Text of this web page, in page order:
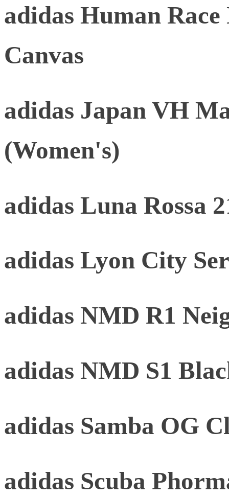
adidas Human
Canvas
adidas Japan VH
(Women's)
adidas Luna Rossa
adidas Lyon City
adidas NMD R1
adidas NMD S1
adidas Samba OG
adidas Scuba